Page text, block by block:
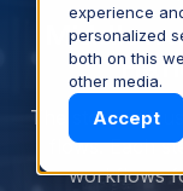
experience
personalized
both on this
other media.
Accept
Products
The story of
flows. Each
workflows